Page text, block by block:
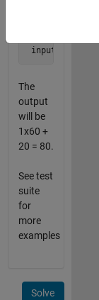
input = '1h20'
The
output
will be
1x60 +
20 = 80.
See test
suite
for
more
examples
Solve